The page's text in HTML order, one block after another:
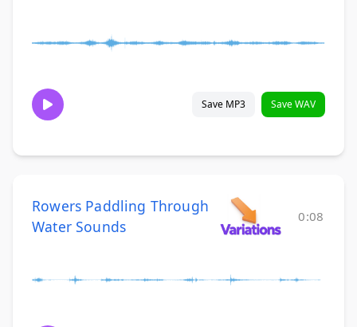
Save MP3 Save WAV
Rowers Paddling Through
Water Sounds
0:08